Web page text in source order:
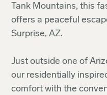
Tank Mountains, this
offers a peaceful
Surprise, AZ.
Just outside one of
our residentially
comfort with the